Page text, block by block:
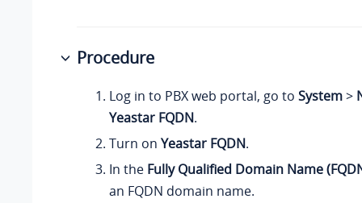
Procedure
Log in to PBX web portal, go to System>
Yeastar FQDN.
Turn on Yeastar FQDN.
In the Fully Qualified Domain Name
an FQDN domain name.